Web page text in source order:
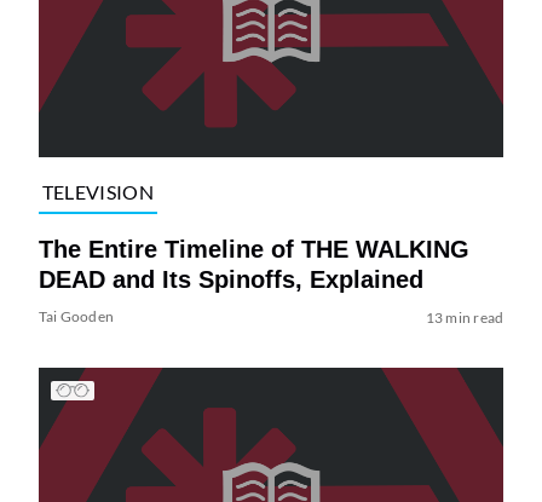
TELEVISION
The Entire Timeline of THE WALKING
DEAD and Its Spinoffs, Explained
Tai Gooden 13 min read